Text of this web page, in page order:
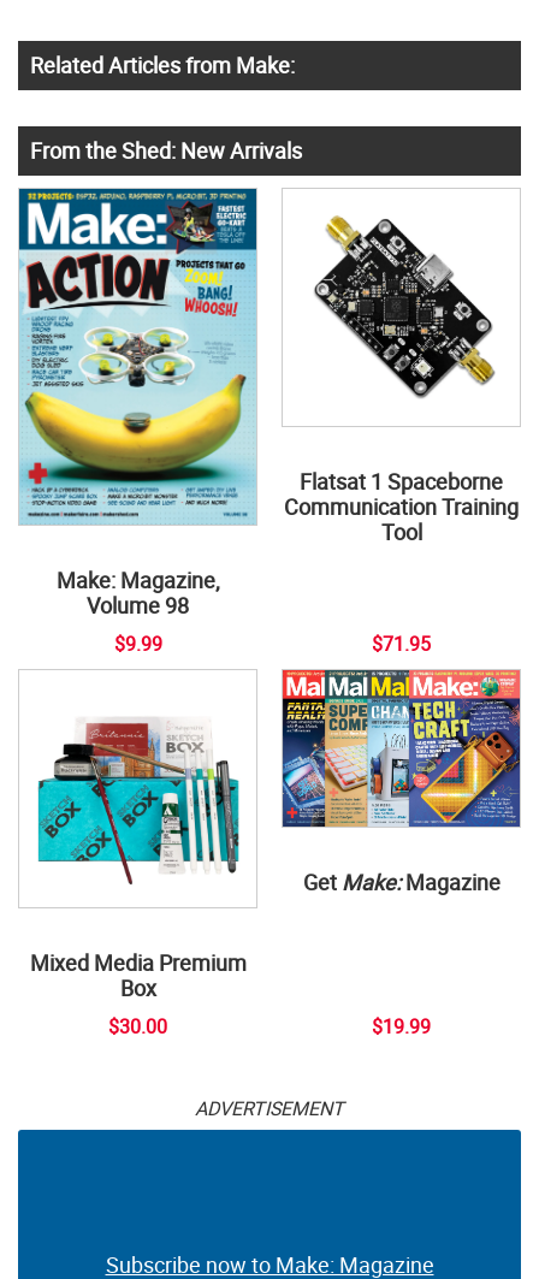
Related Articles from Make:
From the Shed: New Arrivals
Make: Magazine,
Volume 98
$9.99
Flatsat 1 Spaceborne
Communication Training
Tool
$71.95
Mixed Media Premium
Box
$30.00
Get Make:Magazine
$19.99
ADVERTISEMENT
Subscribe now to Make: Magazine